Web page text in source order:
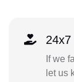
24x7
If we
let us